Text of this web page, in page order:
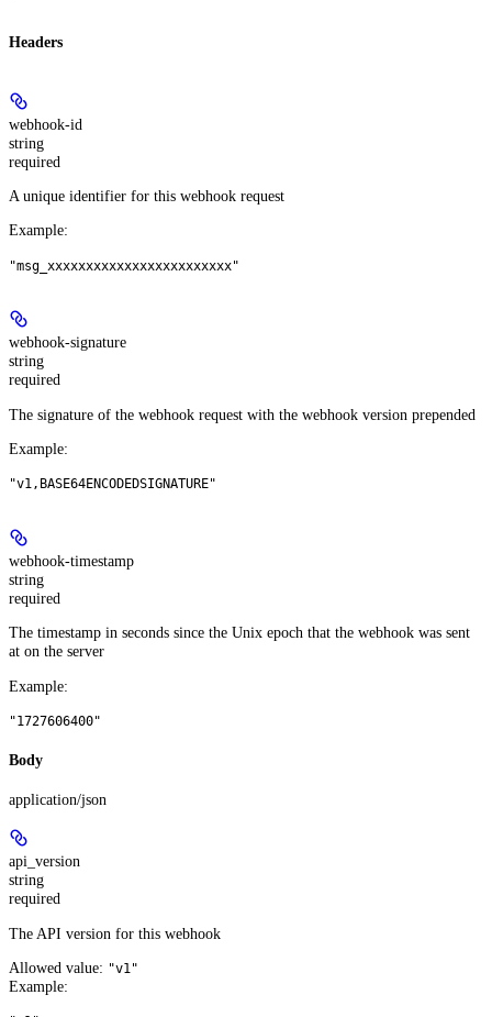
Headers
webhook-id
string
required
A unique identifier for this webhook request
Example:
"msg_xxxxxxxxxxxxxxxxxxxxxxxx"
webhook-signature
string
required
The signature of the webhook request with the webhook version prepended
Example:
"v1,BASE64ENCODEDSIGNATURE"
webhook-timestamp
string
required
The timestamp in seconds since the Unix epoch that the webhook was sent
at on the server
Example:
"1727606400"
Body
application/json
api_version
string
required
The API version for this webhook
Allowed value: "v1"
Example: